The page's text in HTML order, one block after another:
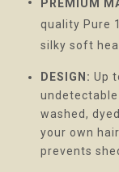
PREMIUM
quality Pure
silky soft
DESIGN: Up
washed,
your own
prevents